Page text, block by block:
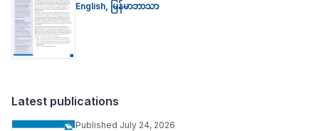
English, မြန်မာဘာသာ
Latest publications
Published July 24, 2026